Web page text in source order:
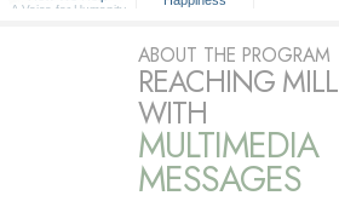
A Voice for Humanity
ABOUT THE PROGRAM
REACHING
WITH
MULTIMEDIA
MESSAGES